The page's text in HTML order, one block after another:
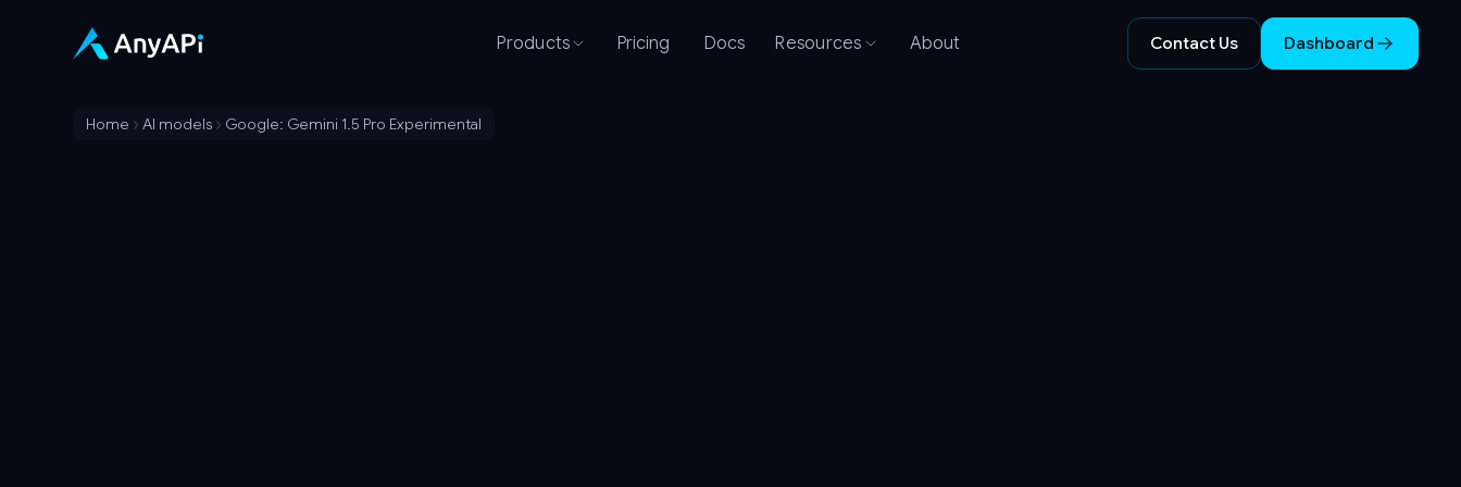
Products Pricing Docs Resources About Contact Us Dashboard
Home AI models Google: Gemini 1.5 Pro Experimental